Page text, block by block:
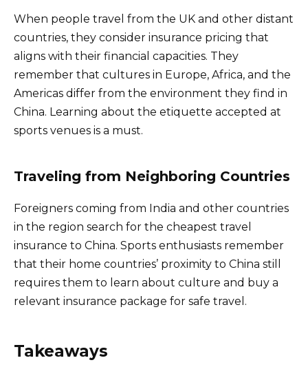
When people travel from the UK and other distant
countries, they consider insurance pricing that
aligns with their financial capacities. They
remember that cultures in Europe, Africa, and the
Americas differ from the environment they find in
China. Learning about the etiquette accepted at
sports venues is a must.
Traveling from Neighboring Countries
Foreigners coming from India and other countries
in the region search for the cheapest travel
insurance to China. Sports enthusiasts remember
that their home countries’ proximity to China still
requires them to learn about culture and buy a
relevant insurance package for safe travel.
Takeaways